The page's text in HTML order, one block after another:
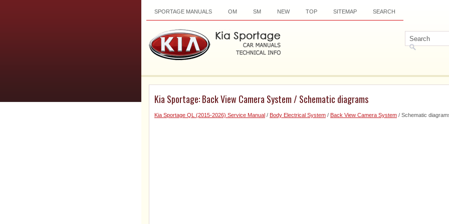
SPORTAGE MANUALS OM SM NEW TOP SITEMAP SEARCH
Kia Sportage: Back View Camera System / Schematic diagrams
Kia Sportage QL (2015-2026) Service Manual / Body Electrical System / Back View Camera System / Schematic